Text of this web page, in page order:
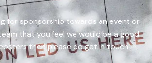
for sponsorship towards an event or
that you feel we would be a good
then please do get in touch.